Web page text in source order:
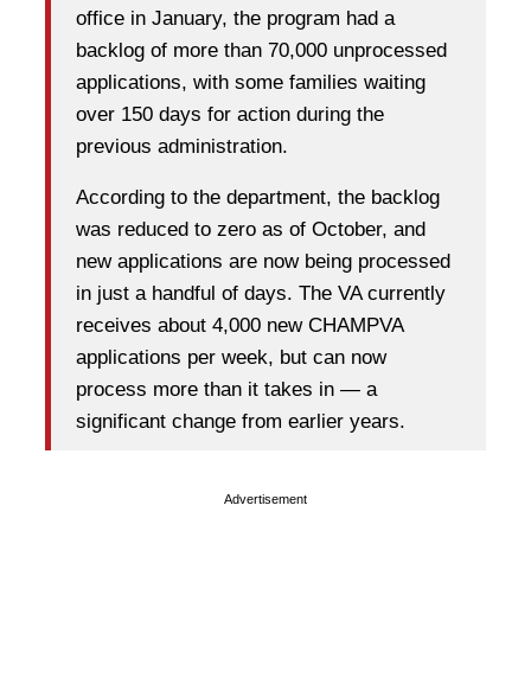
office in January, the program had a
backlog of more than 70,000 unprocessed
applications, with some families waiting
over 150 days for action during the
previous administration.
According to the department, the backlog
was reduced to zero as of October, and
new applications are now being processed
in just a handful of days. The VA currently
receives about 4,000 new CHAMPVA
applications per week, but can now
process more than it takes in — a
significant change from earlier years.
Advertisement